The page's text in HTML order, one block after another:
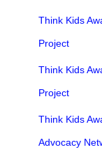
Think Kids
Project
Think Kids
Project
Think Kids
Advocacy